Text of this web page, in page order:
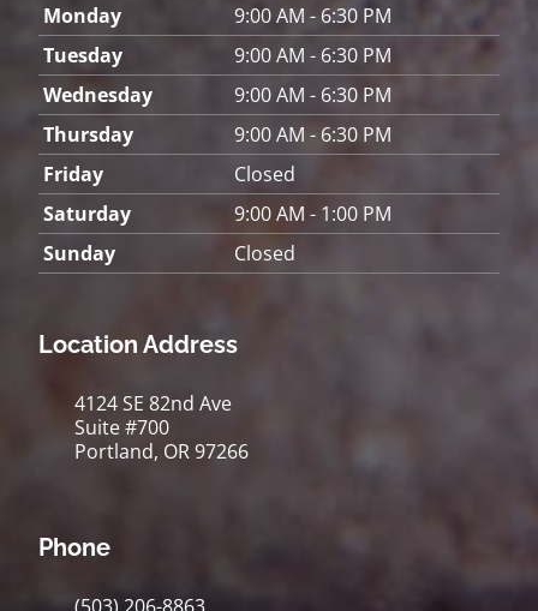
Monday
9:00 AM - 6:30 PM
Tuesday
9:00 AM - 6:30 PM
Wednesday
9:00 AM - 6:30 PM
Thursday
9:00 AM - 6:30 PM
Friday
Closed
Saturday
9:00 AM - 1:00 PM
Sunday
Closed
Location Address
4124 SE 82nd Ave
Suite #700
Portland, OR 97266
Phone
(503) 206-8863